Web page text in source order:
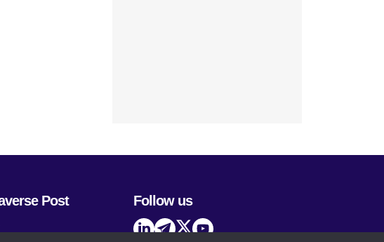
Post Follow us